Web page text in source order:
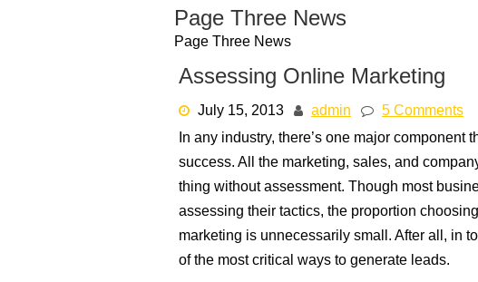
Page Three News
Page Three News
Assessing Online Marketing
July 15, 2013 admin
5 Comments
In any industry, there’s one major component
success. All the marketing, sales, and
thing without assessment. Though most
assessing their tactics, the proportion
marketing is unnecessarily small. After all, in
of the most critical ways to generate leads.